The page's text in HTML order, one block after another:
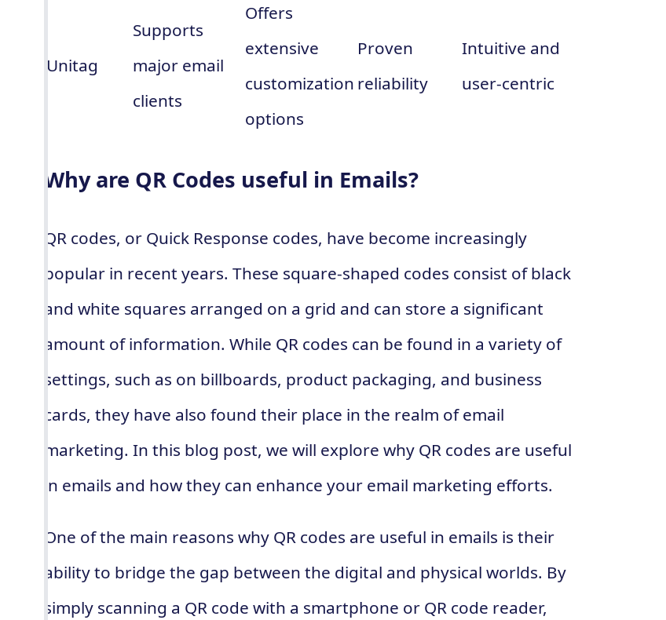
Unitag
Supports
major email
clients
Offers
extensive
customization
options
Proven
reliability
Intuitive and
user-centric
Why are QR Codes useful in Emails?
QR codes, or Quick Response codes, have become increasingly
popular in recent years. These square-shaped codes consist of black
and white squares arranged on a grid and can store a significant
amount of information. While QR codes can be found in a variety of
settings, such as on billboards, product packaging, and business
cards, they have also found their place in the realm of email
marketing. In this blog post, we will explore why QR codes are useful
in emails and how they can enhance your email marketing efforts.
One of the main reasons why QR codes are useful in emails is their
ability to bridge the gap between the digital and physical worlds. By
simply scanning a QR code with a smartphone or QR code reader,